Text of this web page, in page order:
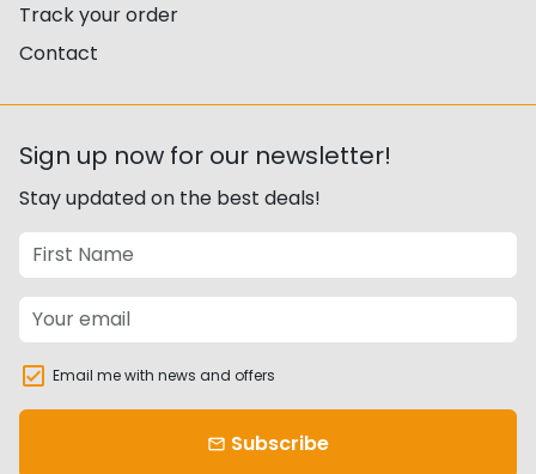
Track your order
Contact
Sign up now for our newsletter!
Stay updated on the best deals!
Email me with news and offers
email Subscribe